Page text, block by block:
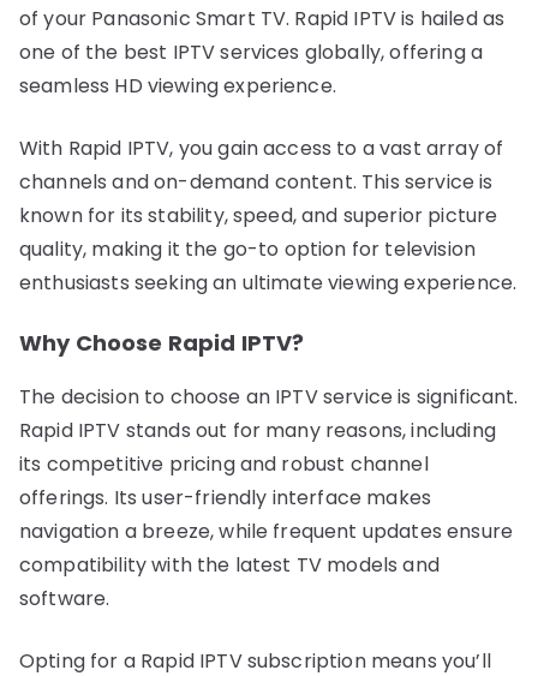
of your Panasonic Smart TV. Rapid IPTV is hailed as
one of the best IPTV services globally, offering a
seamless HD viewing experience.
With Rapid IPTV, you gain access to a vast array of
channels and on-demand content. This service is
known for its stability, speed, and superior picture
quality, making it the go-to option for television
enthusiasts seeking an ultimate viewing experience.
Why Choose Rapid IPTV?
The decision to choose an IPTV service is significant.
Rapid IPTV stands out for many reasons, including
its competitive pricing and robust channel
offerings. Its user-friendly interface makes
navigation a breeze, while frequent updates ensure
compatibility with the latest TV models and
software.
Opting for a Rapid IPTV subscription means you’ll